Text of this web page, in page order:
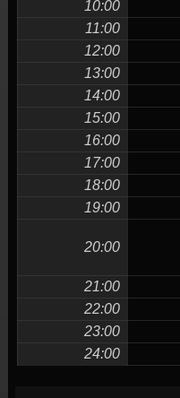
10:00
11:00
12:00
13:00
14:00
15:00
16:00
17:00
18:00
19:00
20:00
21:00
22:00
23:00
24:00